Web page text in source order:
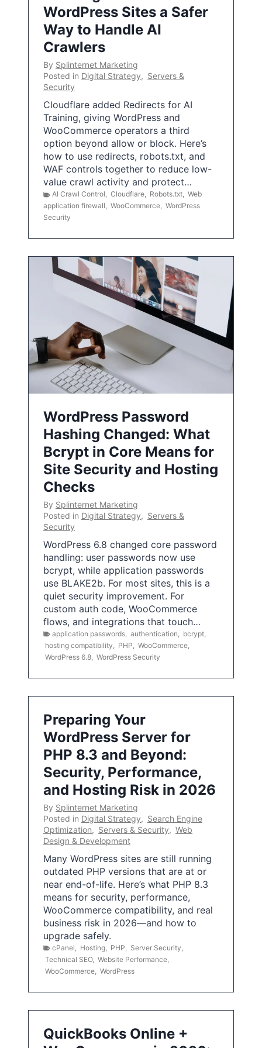
WordPress Sites a Safer
Way to Handle AI
Crawlers
By Splinternet Marketing
Posted in Digital Strategy, Servers &
Security
Cloudflare added Redirects for AI
Training, giving WordPress and
WooCommerce operators a third
option beyond allow or block. Here’s
how to use redirects, robots.txt, and
WAF controls together to reduce low-
value crawl activity and protect…
AI Crawl Control, Cloudflare, Robots.txt, Web
application firewall, WooCommerce, WordPress
Security
WordPress Password
Hashing Changed: What
Bcrypt in Core Means for
Site Security and Hosting
Checks
By Splinternet Marketing
Posted in Digital Strategy, Servers &
Security
WordPress 6.8 changed core password
handling: user passwords now use
bcrypt, while application passwords
use BLAKE2b. For most sites, this is a
quiet security improvement. For
custom auth code, WooCommerce
flows, and integrations that touch…
application passwords authentication bcrypt
hosting compatibility
PHP WooCommerce
WordPress 6.8 WordPress Security
Preparing Your
WordPress Server for
PHP 8.3 and Beyond:
Security, Performance,
and Hosting Risk in 2026
By Splinternet Marketing
Posted in Digital Strategy, Search Engine
Optimization, Servers & Security, Web
Design & Development
Many WordPress sites are still running
outdated PHP versions that are at or
near end-of-life. Here’s what PHP 8.3
means for security, performance,
WooCommerce compatibility, and real
business risk in 2026—and how to
upgrade safely.
cPanel Hosting PHP Server Security
Technical SEO, Website Performance
WooCommerce WordPress
QuickBooks Online +